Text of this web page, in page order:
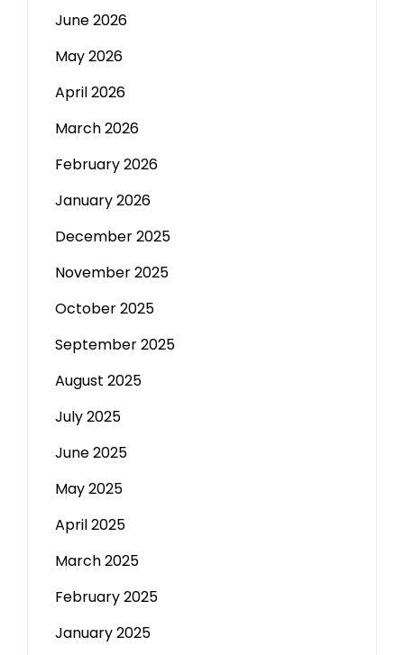
June 2026
May 2026
April 2026
March 2026
February 2026
January 2026
December 2025
November 2025
October 2025
September 2025
August 2025
July 2025
June 2025
May 2025
April 2025
March 2025
February 2025
January 2025